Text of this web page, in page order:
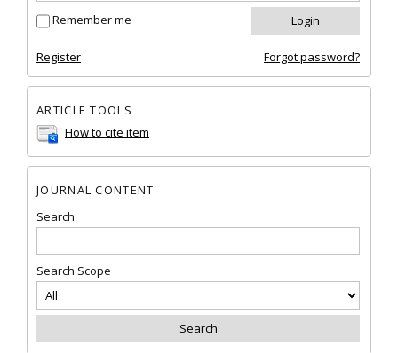
Remember me
Register Forgot password?
ARTICLE TOOLS
How to cite item
JOURNAL CONTENT
Search
Search Scope